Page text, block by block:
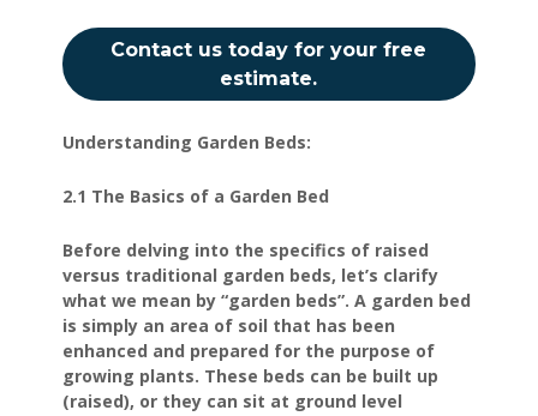
Contact us today for your free
estimate.
Understanding Garden Beds:
2.1 The Basics of a Garden Bed
Before delving into the specifics of raised
versus traditional garden beds, let’s clarify
what we mean by “garden beds”. A garden bed
is simply an area of soil that has been
enhanced and prepared for the purpose of
growing plants. These beds can be built up
(raised), or they can sit at ground level